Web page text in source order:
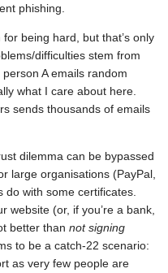
phishing.
being hard, but that’s only
difficulties stem from
A emails random
what I care about here.
sends thousands of emails
dilemma can be bypassed
large organisations (PayPal,
with some certificates.
website (or, if you’re a bank,
better than not signing
to be a catch-22 scenario:
as very few people are